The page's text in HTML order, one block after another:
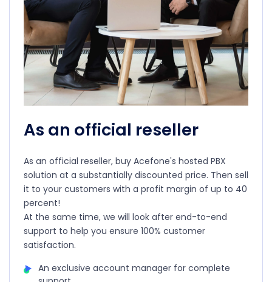
As an official reseller
As an official reseller, buy Acefone's hosted PBX
solution at a substantially discounted price. Then sell
it to your customers with a profit margin of up to 40
percent!
At the same time, we will look after end-to-end
support to help you ensure 100% customer
satisfaction.
An exclusive account manager for complete